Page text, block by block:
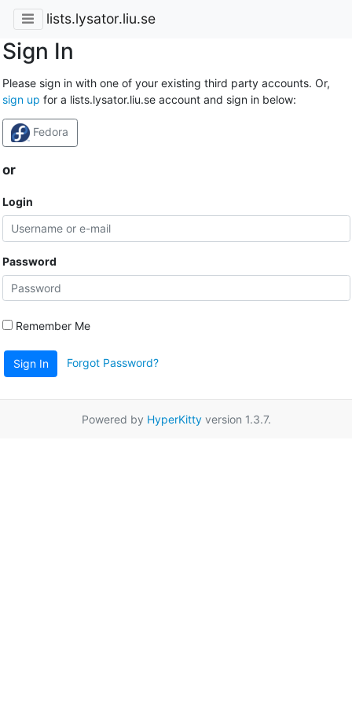
lists.lysator.liu.se
Sign In
Please sign in with one of your existing third party accounts. Or,
sign up for a lists.lysator.liu.se account and sign in below:
Fedora
or
Login
Password
Remember Me
Sign In Forgot Password?
Powered by HyperKittyversion 1.3.7.